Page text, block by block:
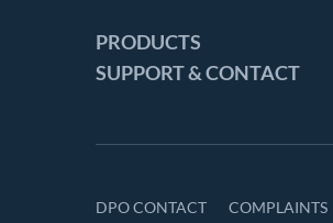
PRODUCTS
SUPPORT & CONTACT
DPO CONTACT COMPLAINTS